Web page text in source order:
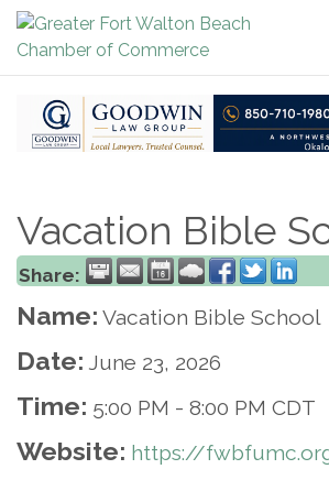
Vacation Bible
Share:
Name: Vacation Bible School
Date: June 23, 2026
Time: 5:00 PM - 8:00 PM CDT
Website: https://